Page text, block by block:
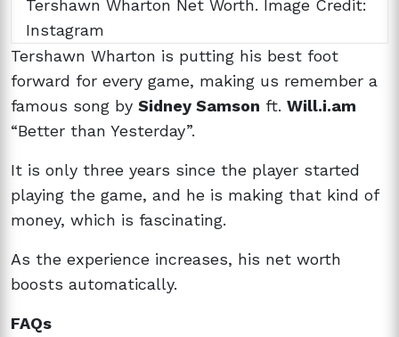
Tershawn Wharton Net Worth. Image Credit:
Instagram
Tershawn Wharton is putting his best foot
forward for every game, making us remember a
famous song by Sidney Samson ft. Will.i.am
“Better than Yesterday”.
It is only three years since the player started
playing the game, and he is making that kind of
money, which is fascinating.
As the experience increases, his net worth
boosts automatically.
FAQs